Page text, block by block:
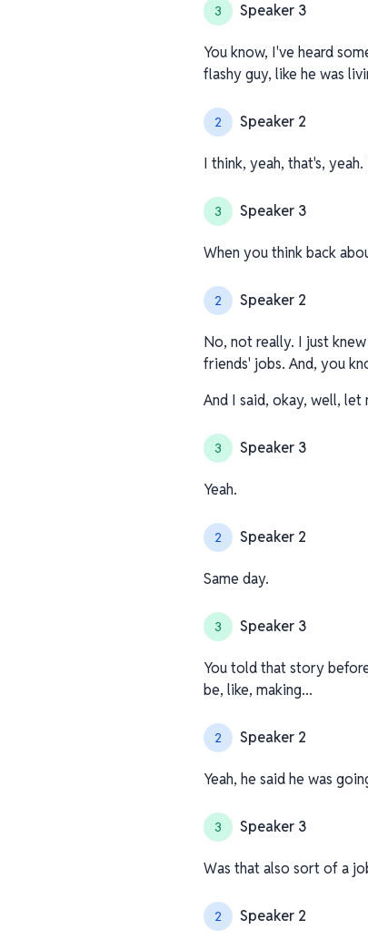
3 Speaker 3
You know, I've heard
flashy guy, like he was
2 Speaker 2
I think, yeah, that's,
3 Speaker 3
When you think back
2 Speaker 2
No, not really. I just
friends' jobs. And, you
And I said, okay, well,
3 Speaker 3
Yeah.
2 Speaker 2
Same day.
3 Speaker 3
You told that story
be, like, making...
2 Speaker 2
Yeah, he said he was
3 Speaker 3
Was that also sort of a
2 Speaker 2